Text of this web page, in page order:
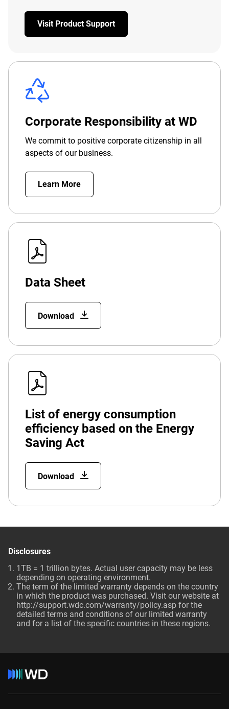
Visit Product Support
Corporate Responsibility at WD
We commit to positive corporate citizenship in all
aspects of our business.
Learn More
Data Sheet
Download
List of energy consumption
efficiency based on the Energy
Saving Act
Download
Disclosures
1TB = 1 trillion bytes. Actual user capacity may be less
depending on operating environment.
The term of the limited warranty depends on the country
in which the product was purchased. Visit our website at
http://support.wdc.com/warranty/policy.asp for the
detailed terms and conditions of our limited warranty
and for a list of the specific countries in these regions.